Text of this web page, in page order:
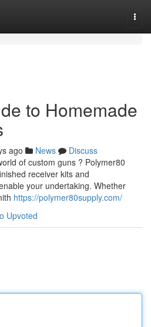
to Homemade
ago News
Discuss
of custom guns ? Polymer80
receiver kits and
your undertaking. Whether
https://polymer80supply.com/
Upvoted